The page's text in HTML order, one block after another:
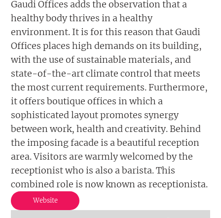
Gaudi Offices adds the observation that a
healthy body thrives in a healthy
environment. It is for this reason that Gaudi
Offices places high demands on its building,
with the use of sustainable materials, and
state-of-the-art climate control that meets
the most current requirements. Furthermore,
it offers boutique offices in which a
sophisticated layout promotes synergy
between work, health and creativity. Behind
the imposing facade is a beautiful reception
area. Visitors are warmly welcomed by the
receptionist who is also a barista. This
combined role is now known as receptionista.
Website